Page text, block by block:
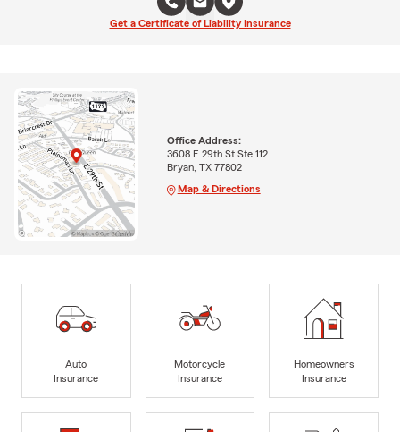
Get a Certificate of Liability Insurance
Office Address:
3608 E 29th St Ste 112
Bryan, TX 77802
Map & Directions
Auto
Insurance
Motorcycle
Insurance
Homeowners
Insurance